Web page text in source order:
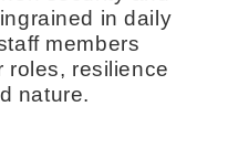
in daily
members
roles, resilience
nature.